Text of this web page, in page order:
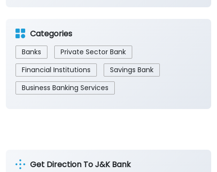
Categories
Banks
Private Sector Bank
Financial Institutions
Savings Bank
Business Banking Services
Get Direction To J&K Bank